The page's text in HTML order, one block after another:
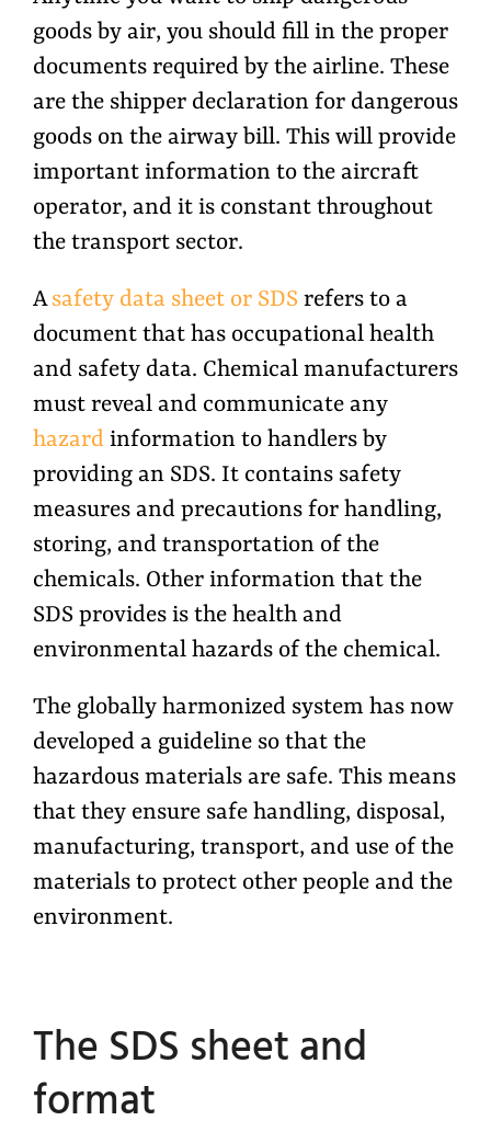
goods by air, you should fill in the proper
documents required by the airline. These
are the shipper declaration for dangerous
goods on the airway bill. This will provide
important information to the aircraft
operator, and it is constant throughout
the transport sector.
Asafety data sheet or SDS refers to a
document that has occupational health
and safety data. Chemical manufacturers
must reveal and communicate any
hazard information to handlers by
providing an SDS. It contains safety
measures and precautions for handling,
storing, and transportation of the
chemicals. Other information that the
SDS provides is the health and
environmental hazards of the chemical.
The globally harmonized system has now
developed a guideline so that the
hazardous materials are safe. This means
that they ensure safe handling, disposal,
manufacturing, transport, and use of the
materials to protect other people and the
environment.
The SDS sheet and
format